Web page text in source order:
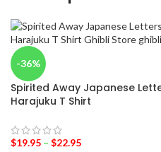
-36%
Spirited Away Japanese
Harajuku T Shirt
$19.95 – $22.95